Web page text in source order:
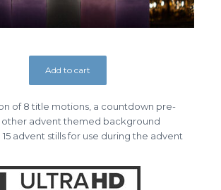
Add to cart
of 8 title motions, a countdown pre-
other advent themed background
advent stills for use during the advent